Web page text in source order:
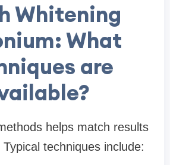
Whitening
What
are
helps match results
techniques include: